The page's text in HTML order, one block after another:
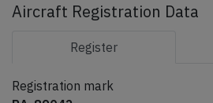
Aircraft Registration Data
Register
Registration mark